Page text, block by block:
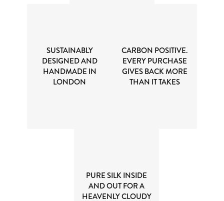
SUSTAINABLY
DESIGNED AND
HANDMADE IN
LONDON
CARBON POSITIVE.
EVERY PURCHASE
GIVES BACK MORE
THAN IT TAKES
PURE SILK INSIDE
AND OUT FOR A
HEAVENLY CLOUDY